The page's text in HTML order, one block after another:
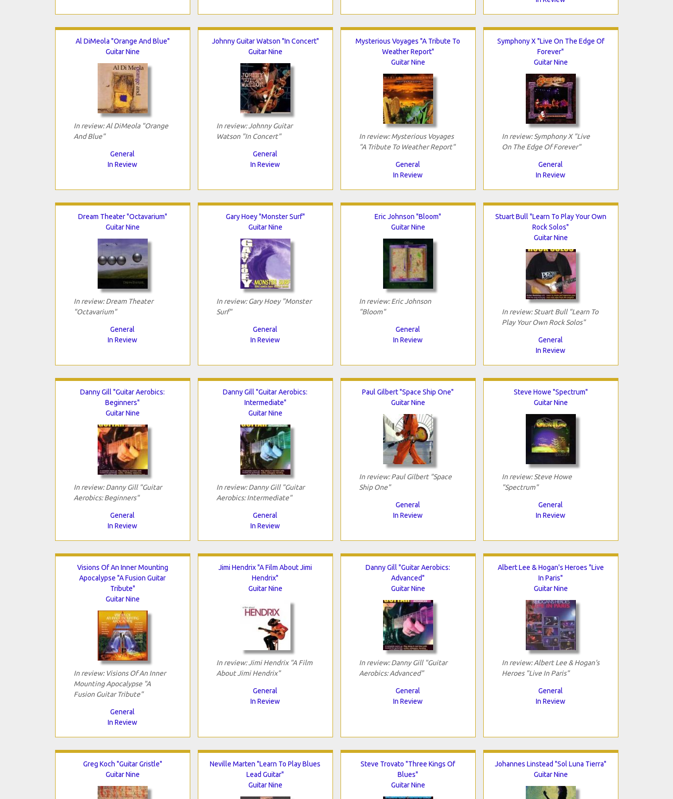
Al DiMeola "Orange And Blue"
Guitar Nine
In review: Al DiMeola "Orange
And Blue"
General
In Review
Johnny Guitar Watson "In Concert"
Guitar Nine
In review: Johnny Guitar
Watson "In Concert"
General
In Review
Mysterious Voyages "A Tribute To
Weather Report"
Guitar Nine
In review: Mysterious Voyages
"A Tribute To Weather Report"
General
In Review
Symphony X "Live On The Edge Of
Forever"
Guitar Nine
In review: Symphony X "Live
On The Edge Of Forever"
General
In Review
Dream Theater "Octavarium"
Guitar Nine
In review: Dream Theater
"Octavarium"
General
In Review
Gary Hoey "Monster Surf"
Guitar Nine
In review: Gary Hoey "Monster
Surf"
General
In Review
Eric Johnson "Bloom"
Guitar Nine
In review: Eric Johnson
"Bloom"
General
In Review
Stuart Bull "Learn To Play Your Own
Rock Solos"
Guitar Nine
In review: Stuart Bull "Learn To
Play Your Own Rock Solos"
General
In Review
Danny Gill "Guitar Aerobics:
Beginners"
Guitar Nine
In review: Danny Gill "Guitar
Aerobics: Beginners"
General
In Review
Danny Gill "Guitar Aerobics:
Intermediate"
Guitar Nine
In review: Danny Gill "Guitar
Aerobics: Intermediate"
General
In Review
Paul Gilbert "Space Ship One"
Guitar Nine
In review: Paul Gilbert "Space
Ship One"
General
In Review
Steve Howe "Spectrum"
Guitar Nine
In review: Steve Howe
"Spectrum"
General
In Review
Visions Of An Inner Mounting
Apocalypse "A Fusion Guitar
Tribute"
Guitar Nine
In review: Visions Of An Inner
Mounting Apocalypse "A
Fusion Guitar Tribute"
General
In Review
Jimi Hendrix "A Film About Jimi
Hendrix"
Guitar Nine
In review: Jimi Hendrix "A Film
About Jimi Hendrix"
General
In Review
Danny Gill "Guitar Aerobics:
Advanced"
Guitar Nine
In review: Danny Gill "Guitar
Aerobics: Advanced"
General
In Review
Albert Lee & Hogan's Heroes "Live
In Paris"
Guitar Nine
In review: Albert Lee & Hogan's
Heroes "Live In Paris"
General
In Review
Greg Koch "Guitar Gristle"
Guitar Nine
Neville Marten "Learn To Play Blues
Lead Guitar"
Guitar Nine
Steve Trovato "Three Kings Of
Blues"
Guitar Nine
Johannes Linstead "Sol Luna Tierra"
Guitar Nine